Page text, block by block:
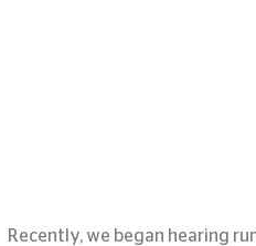
Recently, we began hearing